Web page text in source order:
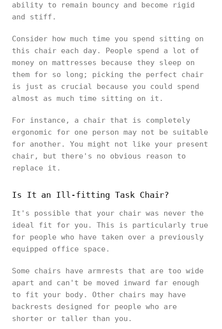
ability to remain bouncy and become rigid
and stiff.
Consider how much time you spend sitting on
this chair each day. People spend a lot of
money on mattresses because they sleep on
them for so long; picking the perfect chair
is just as crucial because you could spend
almost as much time sitting on it.
For instance, a chair that is completely
ergonomic for one person may not be suitable
for another. You might not like your present
chair, but there's no obvious reason to
replace it.
Is It an Ill-fitting Task Chair?
It's possible that your chair was never the
ideal fit for you. This is particularly true
for people who have taken over a previously
equipped office space.
Some chairs have armrests that are too wide
apart and can't be moved inward far enough
to fit your body. Other chairs may have
backrests designed for people who are
shorter or taller than you.